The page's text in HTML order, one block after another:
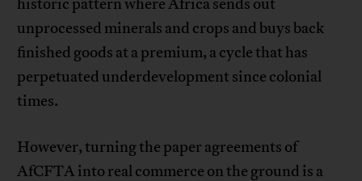
historic pattern where Africa sends out
unprocessed minerals and crops and buys back
finished goods at a premium, a cycle that has
perpetuated underdevelopment since colonial
times.
However, turning the paper agreements of
AfCFTA into real commerce on the ground is a